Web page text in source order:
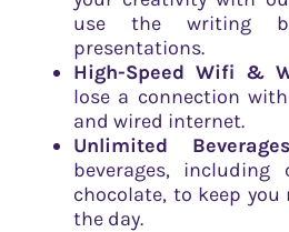
use the writing
presentations.
High-Speed Wifi &
lose a connection
and wired internet.
Unlimited
beverages,
chocolate, to keep
the day.